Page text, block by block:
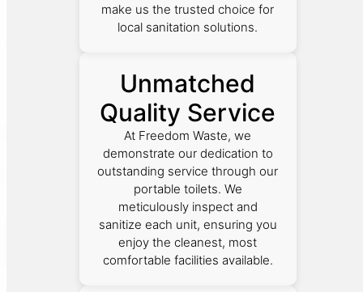
make us the trusted choice for
local sanitation solutions.
Unmatched
Quality Service
At Freedom Waste, we
demonstrate our dedication to
outstanding service through our
portable toilets. We
meticulously inspect and
sanitize each unit, ensuring you
enjoy the cleanest, most
comfortable facilities available.